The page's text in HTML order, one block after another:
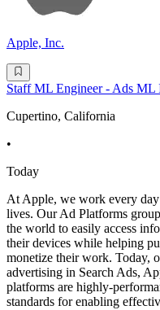
Apple, Inc.
Staff ML Engineer - Ads ML
Cupertino, California
•
Today
At Apple, we work every day
lives. Our Ad Platforms
the world to easily access
their devices while helping
monetize their work. Today,
advertising in Search Ads,
platforms are highly-
standards for enabling